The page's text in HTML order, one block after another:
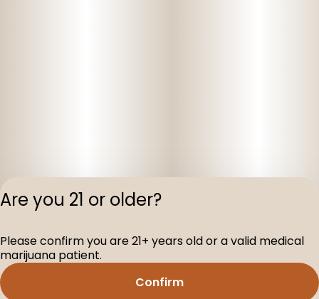
Terms of
License
Are you 21 or older?
Please confirm you are 21+ years old or a valid medical
marijuana patient.
Confirm